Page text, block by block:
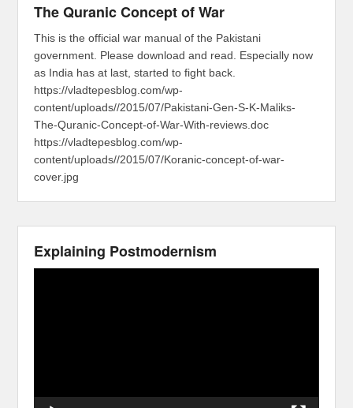
The Quranic Concept of War
This is the official war manual of the Pakistani
government. Please download and read. Especially now
as India has at last, started to fight back.
https://vladtepesblog.com/wp-
content/uploads//2015/07/Pakistani-Gen-S-K-Maliks-
The-Quranic-Concept-of-War-With-reviews.doc
https://vladtepesblog.com/wp-
content/uploads//2015/07/Koranic-concept-of-war-
cover.jpg
Explaining Postmodernism